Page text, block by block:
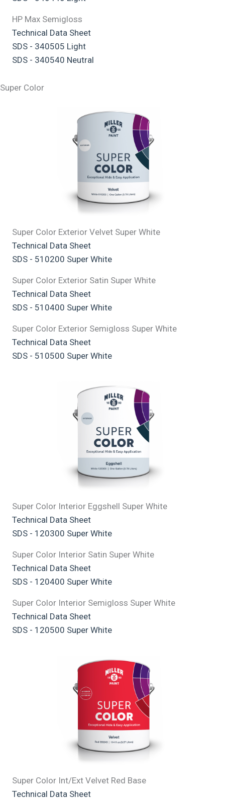
HP Max Semigloss
Technical Data Sheet
SDS - 340505 Light
SDS - 340540 Neutral
Super Color
Super Color Exterior Velvet Super White
Technical Data Sheet
SDS - 510200 Super White
Super Color Exterior Satin Super White
Technical Data Sheet
SDS - 510400 Super White
Super Color Exterior Semigloss Super White
Technical Data Sheet
SDS - 510500 Super White
Super Color Interior Eggshell Super White
Technical Data Sheet
SDS - 120300 Super White
Super Color Interior Satin Super White
Technical Data Sheet
SDS - 120400 Super White
Super Color Interior Semigloss Super White
Technical Data Sheet
SDS - 120500 Super White
Super Color Int/Ext Velvet Red Base
Technical Data Sheet